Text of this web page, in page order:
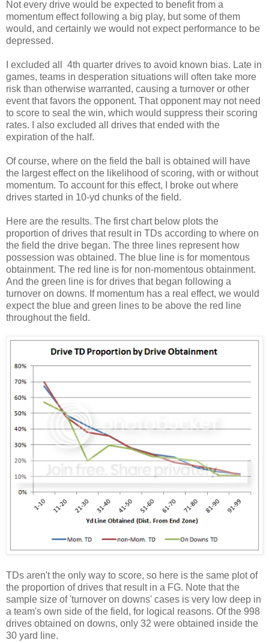
Not every drive would be expected to benefit from a
momentum effect following a big play, but some of them
would, and certainly we would not expect performance to be
depressed.
I excluded all 4th quarter drives to avoid known bias. Late in
games, teams in desperation situations will often take more
risk than otherwise warranted, causing a turnover or other
event that favors the opponent. That opponent may not need
to score to seal the win, which would suppress their scoring
rates. I also excluded all drives that ended with the
expiration of the half.
Of course, where on the field the ball is obtained will have
the largest effect on the likelihood of scoring, with or without
momentum. To account for this effect, I broke out where
drives started in 10-yd chunks of the field.
Here are the results. The first chart below plots the
proportion of drives that result in TDs according to where on
the field the drive began. The three lines represent how
possession was obtained. The blue line is for momentous
obtainment. The red line is for non-momentous obtainment.
And the green line is for drives that began following a
turnover on downs. If momentum has a real effect, we would
expect the blue and green lines to be above the red line
throughout the field.
TDs aren't the only way to score, so here is the same plot of
the proportion of drives that result in a FG. Note that the
sample size of 'turnover on downs' cases is very low deep in
a team's own side of the field, for logical reasons. Of the 998
drives obtained on downs, only 32 were obtained inside the
30 yard line.